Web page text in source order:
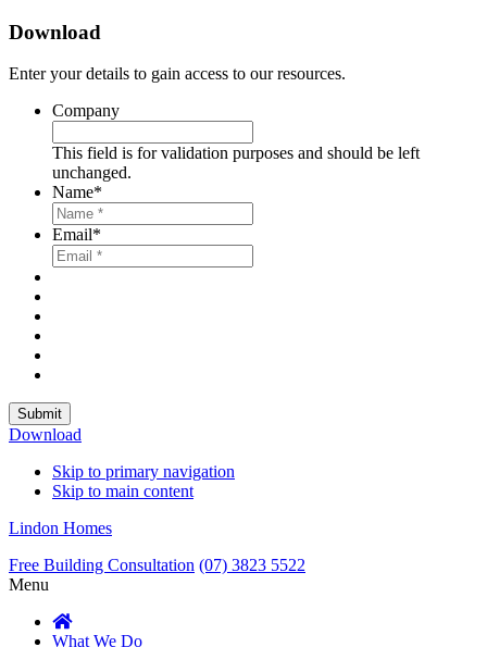
Download
Enter your details to gain access to our resources.
Company
This field is for validation purposes and should be left
unchanged.
Name*
Email*
Submit
Download
Skip to primary navigation
Skip to main content
Lindon Homes
Free Building Consultation (07) 3823 5522
Menu
What We Do